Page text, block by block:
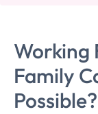
Working
Family
Possible?